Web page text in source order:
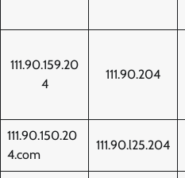
111.90.159.20
4
111.90.204
111.90.150.20
4.com
111.90.l25.204